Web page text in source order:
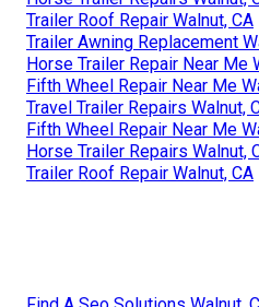
Trailer Roof Repair Walnut, CA
Trailer Awning Replacement
Horse Trailer Repair Near Me
Fifth Wheel Repair Near Me
Travel Trailer Repairs Walnut,
Fifth Wheel Repair Near Me
Horse Trailer Repairs Walnut,
Trailer Roof Repair Walnut, CA